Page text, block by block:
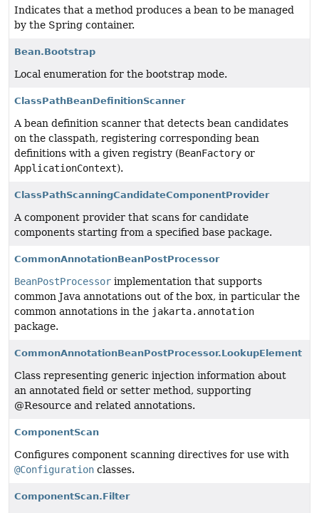
Indicates that a method produces a bean to be managed
by the Spring container.
Bean.Bootstrap
Local enumeration for the bootstrap mode.
ClassPathBeanDefinitionScanner
A bean definition scanner that detects bean candidates
on the classpath, registering corresponding bean
definitions with a given registry (BeanFactory or
ApplicationContext).
ClassPathScanningCandidateComponentProvider
A component provider that scans for candidate
components starting from a specified base package.
CommonAnnotationBeanPostProcessor
BeanPostProcessor implementation that supports
common Java annotations out of the box, in particular the
common annotations in the jakarta.annotation
package.
CommonAnnotationBeanPostProcessor.LookupElement
Class representing generic injection information about
an annotated field or setter method, supporting
@Resource and related annotations.
ComponentScan
Configures component scanning directives for use with
@Configuration classes.
ComponentScan.Filter